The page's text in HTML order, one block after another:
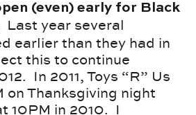
(even) early for Black
Last year several
earlier than they had in
this to continue
In 2011, Toys “R” Us
on Thanksgiving night
10PM in 2010. I